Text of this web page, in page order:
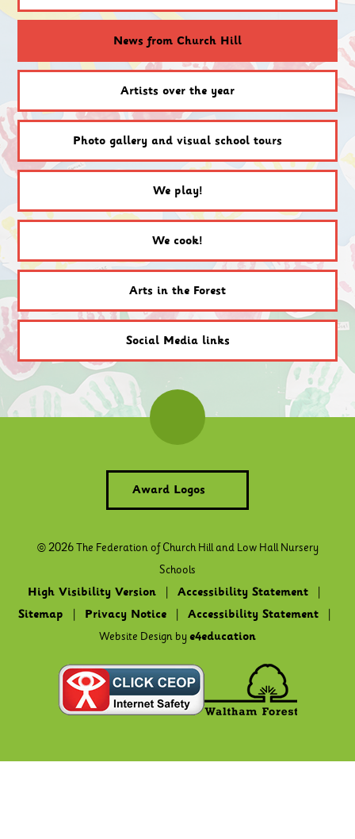
News from Church Hill
Artists over the year
Photo gallery and visual school tours
We play!
We cook!
Arts in the Forest
Social Media links
Award Logos
© 2026 The Federation of Church Hill and Low Hall Nursery
Schools
High Visibility Version | Accessibility Statement |
Sitemap | Privacy Notice | Accessibility Statement
|
Website Design bye4education